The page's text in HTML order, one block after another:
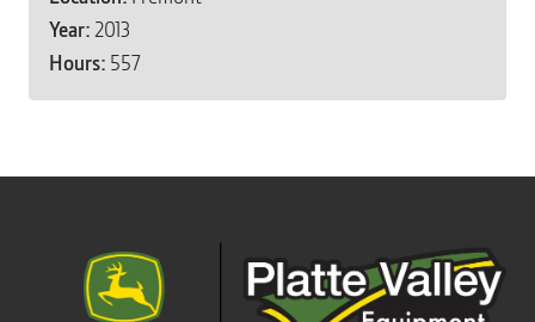
Year: 2013
Hours: 557